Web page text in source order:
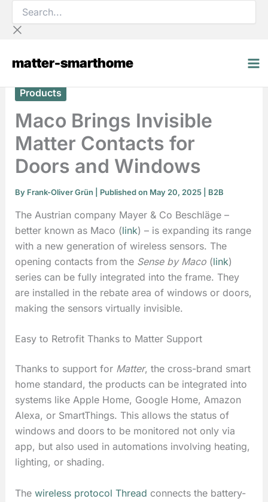
matter-smarthome
Products
Maco Brings Invisible
Matter Contacts for
Doors and Windows
By Frank-Oliver Grün | Published on May 20, 2025 | B2B
The Austrian company Mayer & Co Beschläge –
better known as Maco (link) – is expanding its range
with a new generation of wireless sensors. The
opening contacts from the Sense by Maco(link)
series can be fully integrated into the frame. They
are installed in the rebate area of windows or doors,
making the sensors virtually invisible.
Easy to Retrofit Thanks to Matter Support
Thanks to support for Matter, the cross-brand smart
home standard, the products can be integrated into
systems like Apple Home, Google Home, Amazon
Alexa, or SmartThings. This allows the status of
windows and doors to be monitored not only via
app, but also used in automations involving heating,
lighting, or shading.
The wireless protocol Thread connects the battery-